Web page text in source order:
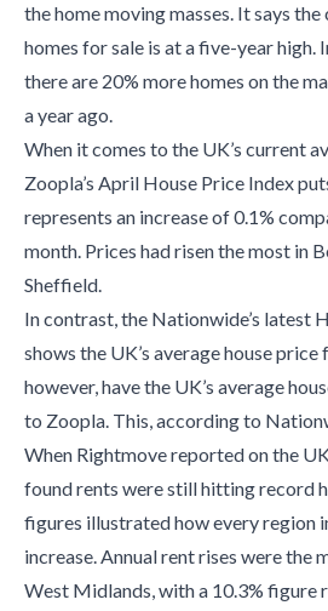
the home moving masses. It says
homes for sale is at a five-year high.
there are 20% more homes on the
a year ago.
When it comes to the UK’s current
Zoopla’s April House Price Index
represents an increase of 0.1%
month. Prices had risen the most in
Sheffield.
In contrast, the Nationwide’s latest
shows the UK’s average house
however, have the UK’s average
to Zoopla. This, according to
When Rightmove reported on the
found rents were still hitting record
figures illustrated how every region
increase. Annual rent rises were the
West Midlands, with a 10.3% figure